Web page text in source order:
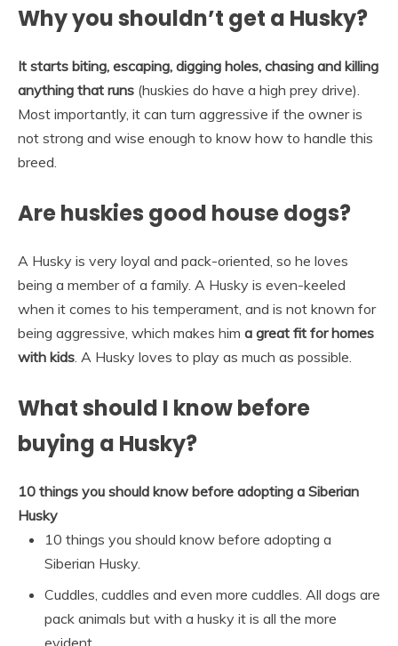
Why you shouldn’t get a Husky?
It starts biting, escaping, digging holes, chasing and killing
anything that runs (huskies do have a high prey drive).
Most importantly, it can turn aggressive if the owner is
not strong and wise enough to know how to handle this
breed.
Are huskies good house dogs?
A Husky is very loyal and pack-oriented, so he loves
being a member of a family. A Husky is even-keeled
when it comes to his temperament, and is not known for
being aggressive, which makes him a great fit for homes
with kids . A Husky loves to play as much as possible.
What should I know before
buying a Husky?
10 things you should know before adopting a Siberian
Husky
10 things you should know before adopting a
Siberian Husky.
Cuddles, cuddles and even more cuddles. All dogs are
pack animals but with a husky it is all the more
evident. …